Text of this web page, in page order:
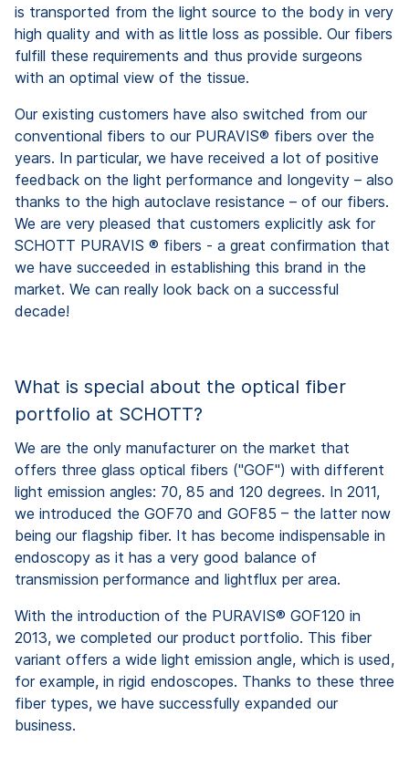
is transported from the light source to the body in very
high quality and with as little loss as possible. Our fibers
fulfill these requirements and thus provide surgeons
with an optimal view of the tissue.
Our existing customers have also switched from our
conventional fibers to our PURAVIS® fibers over the
years. In particular, we have received a lot of positive
feedback on the light performance and longevity – also
thanks to the high autoclave resistance – of our fibers.
We are very pleased that customers explicitly ask for
SCHOTT PURAVIS ® fibers - a great confirmation that
we have succeeded in establishing this brand in the
market. We can really look back on a successful
decade!
What is special about the optical fiber
portfolio at SCHOTT?
We are the only manufacturer on the market that
offers three glass optical fibers ("GOF") with different
light emission angles: 70, 85 and 120 degrees. In 2011,
we introduced the GOF70 and GOF85 – the latter now
being our flagship fiber. It has become indispensable in
endoscopy as it has a very good balance of
transmission performance and lightflux per area.
With the introduction of the PURAVIS® GOF120 in
2013, we completed our product portfolio. This fiber
variant offers a wide light emission angle, which is used,
for example, in rigid endoscopes. Thanks to these three
fiber types, we have successfully expanded our
business.